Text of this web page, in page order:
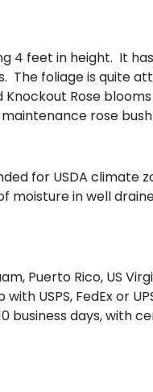
4 feet in height. It
foliage is quite
Rose
rose
for USDA climate
in well
Puerto Rico, US
USPS, FedEx or
business days, with